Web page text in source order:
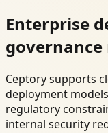
Enterprise
governance
Ceptory supports
deployment
regulatory
internal security